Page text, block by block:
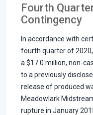
Fourth
Contingency
In accordance with
fourth quarter of
a $17.0 million, non-
to a previously
release of produced
Meadowlark
rupture in January